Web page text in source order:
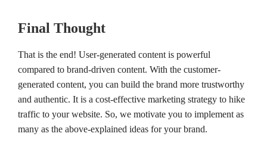
Final Thought
That is the end! User-generated content is powerful
compared to brand-driven content. With the customer-
generated content, you can build the brand more trustworthy
and authentic. It is a cost-effective marketing strategy to hike
traffic to your website. So, we motivate you to implement as
many as the above-explained ideas for your brand.